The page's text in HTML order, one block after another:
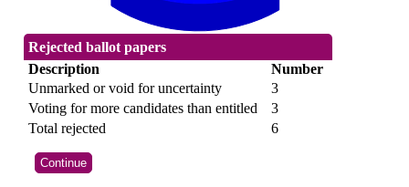
Rejected ballot papers
Description
Number
Unmarked or void for uncertainty
3
Voting for more candidates than entitled
3
Total rejected
6